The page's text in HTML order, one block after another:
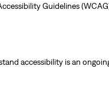
Guidelines
accessibility is an